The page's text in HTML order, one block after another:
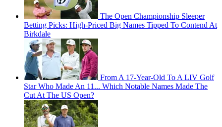
The Open Championship Sleeper
Betting Picks: High-Priced Big Names Tipped To Contend At
Birkdale
From A 17-Year-Old To A LIV Golf
Star Who Made An 11... Which Notable Names Made The
Cut At The US Open?